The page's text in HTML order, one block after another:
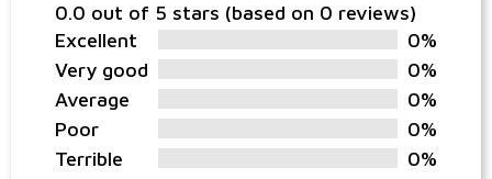
0.0 out of 5 stars (based on 0 reviews)
Excellent
0%
Very good
0%
Average
0%
Poor
0%
Terrible
0%